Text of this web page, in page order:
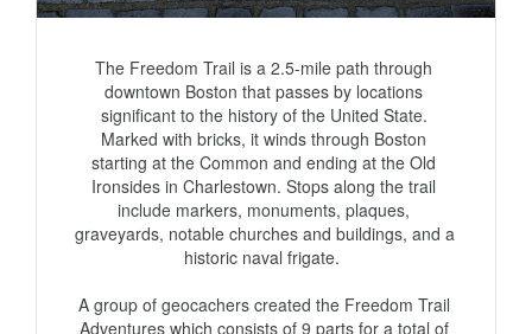
The Freedom Trail is a 2.5-mile path through
downtown Boston that passes by locations
significant to the history of the United State.
Marked with bricks, it winds through Boston
starting at the Common and ending at the Old
Ironsides in Charlestown. Stops along the trail
include markers, monuments, plaques,
graveyards, notable churches and buildings, and a
historic naval frigate.
A group of geocachers created the Freedom Trail
Adventures which consists of 9 parts for a total of